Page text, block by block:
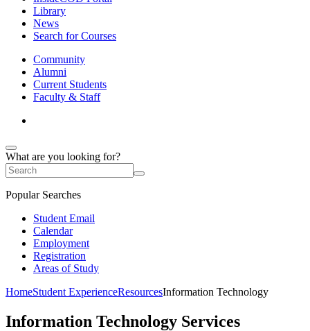
Library
News
Search for Courses
Community
Alumni
Current Students
Faculty & Staff
What are you looking for?
Popular Searches
Student Email
Calendar
Employment
Registration
Areas of Study
HomeStudent ExperienceResourcesInformation Technology
Information Technology Services